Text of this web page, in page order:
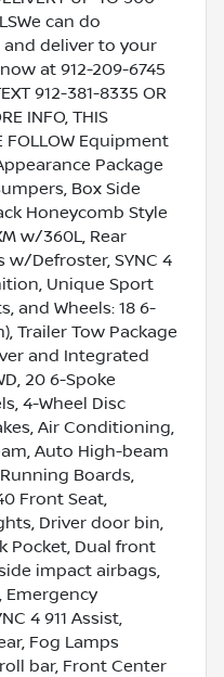
can do
deliver to your
at 912-209-6745
912-381-8335 OR
INFO, THIS
FOLLOW Equipment
Package
Box Side
Honeycomb Style
w/360L, Rear
w/Defroster, SYNC 4
Unique Sport
and Wheels: 18 6-
Trailer Tow Package
and Integrated
20 6-Spoke
4-Wheel Disc
Air Conditioning,
Auto High-beam
Boards,
Front Seat,
Driver door bin,
Pocket, Dual front
impact airbags,
Emergency
4 911 Assist,
Fog Lamps
bar, Front Center